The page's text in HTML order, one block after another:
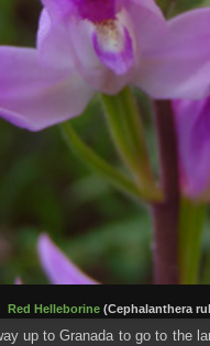
Red Helleborine (Cephalanthera
up to Granada to go to the